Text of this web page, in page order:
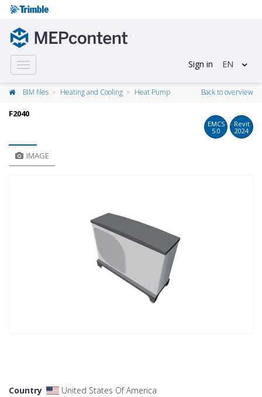
Toggle
navigation
Sign in EN
BIM files Heating and Cooling Heat Pump Back to overview
F2040
EMCS
5.0
Revit
2024
IMAGE
Country United States Of America